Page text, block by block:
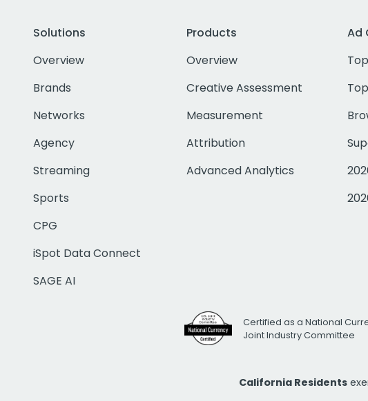
Solutions
Overview
Brands
Networks
Agency
Streaming
Sports
CPG
iSpot Data Connect
SAGE AI
Products
Overview
Creative Assessment
Measurement
Attribution
Advanced Analytics
Ad
Certified as a National
Joint Industry Committee
California Residents